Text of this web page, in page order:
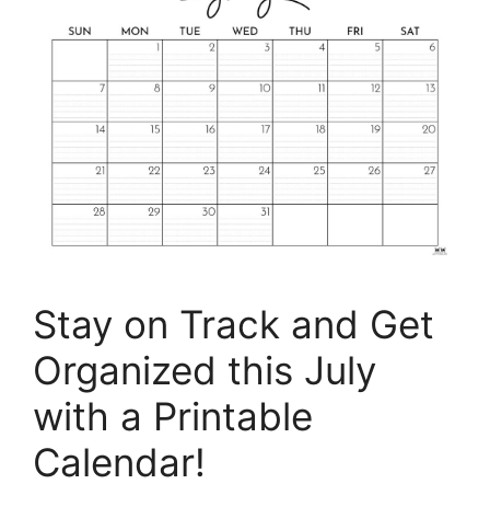
Stay on Track and Get
Organized this July
with a Printable
Calendar!